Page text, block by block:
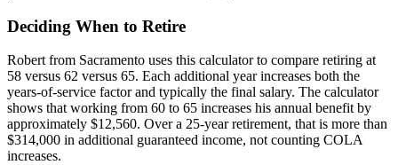
Deciding When to Retire
Robert from Sacramento uses this calculator to compare retiring at
58 versus 62 versus 65. Each additional year increases both the
years-of-service factor and typically the final salary. The calculator
shows that working from 60 to 65 increases his annual benefit by
approximately $12,560. Over a 25-year retirement, that is more than
$314,000 in additional guaranteed income, not counting COLA
increases.